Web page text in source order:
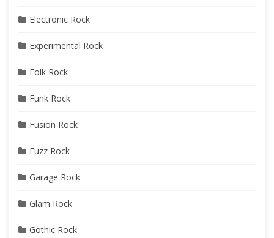
Electronic Rock
Experimental Rock
Folk Rock
Funk Rock
Fusion Rock
Fuzz Rock
Garage Rock
Glam Rock
Gothic Rock